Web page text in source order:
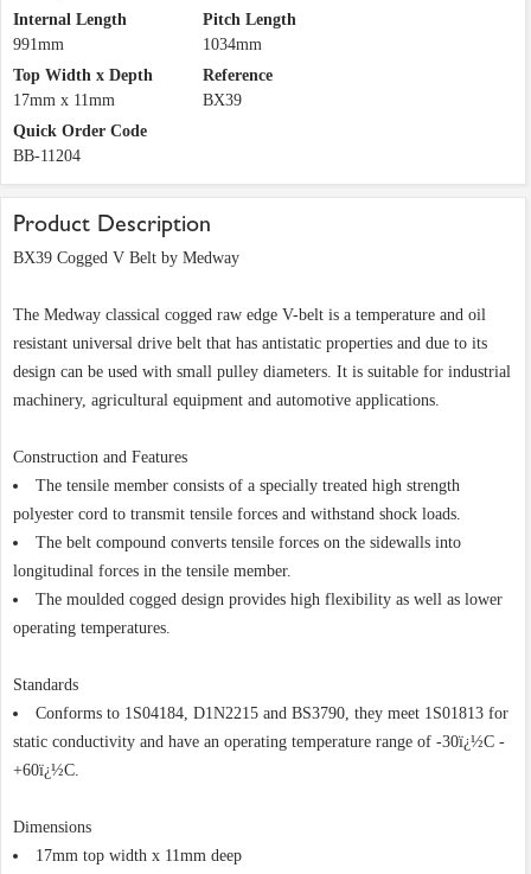
Internal Length
991mm
Pitch Length
1034mm
Top Width x Depth
17mm x 11mm
Reference
BX39
Quick Order Code
BB-11204
Product Description
BX39 Cogged V Belt by Medway
The Medway classical cogged raw edge V-belt is a temperature and oil
resistant universal drive belt that has antistatic properties and due to its
design can be used with small pulley diameters. It is suitable for industrial
machinery, agricultural equipment and automotive applications.
Construction and Features
The tensile member consists of a specially treated high strength
polyester cord to transmit tensile forces and withstand shock loads.
The belt compound converts tensile forces on the sidewalls into
longitudinal forces in the tensile member.
The moulded cogged design provides high flexibility as well as lower
operating temperatures.
Standards
Conforms to 1S04184, D1N2215 and BS3790, they meet 1S01813 for
static conductivity and have an operating temperature range of -30ï¿½C -
+60ï¿½C.
Dimensions
17mm top width x 11mm deep